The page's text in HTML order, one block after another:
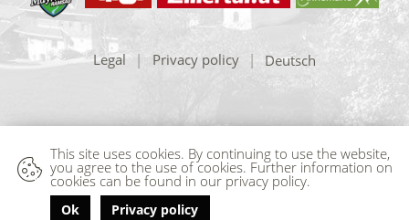
Legal | Privacy policy | Deutsch
This site uses cookies. By continuing to use the website,
you agree to the use of cookies. Further information on
cookies can be found in our privacy policy.
Ok Privacy policy